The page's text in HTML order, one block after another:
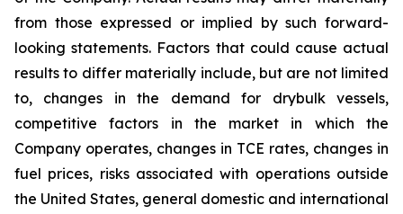
from those expressed or implied by such forward-
looking statements. Factors that could cause actual
results to differ materially include, but are not limited
to, changes in the demand for drybulk vessels,
competitive factors in the market in which the
Company operates, changes in TCE rates, changes in
fuel prices, risks associated with operations outside
the United States, general domestic and international